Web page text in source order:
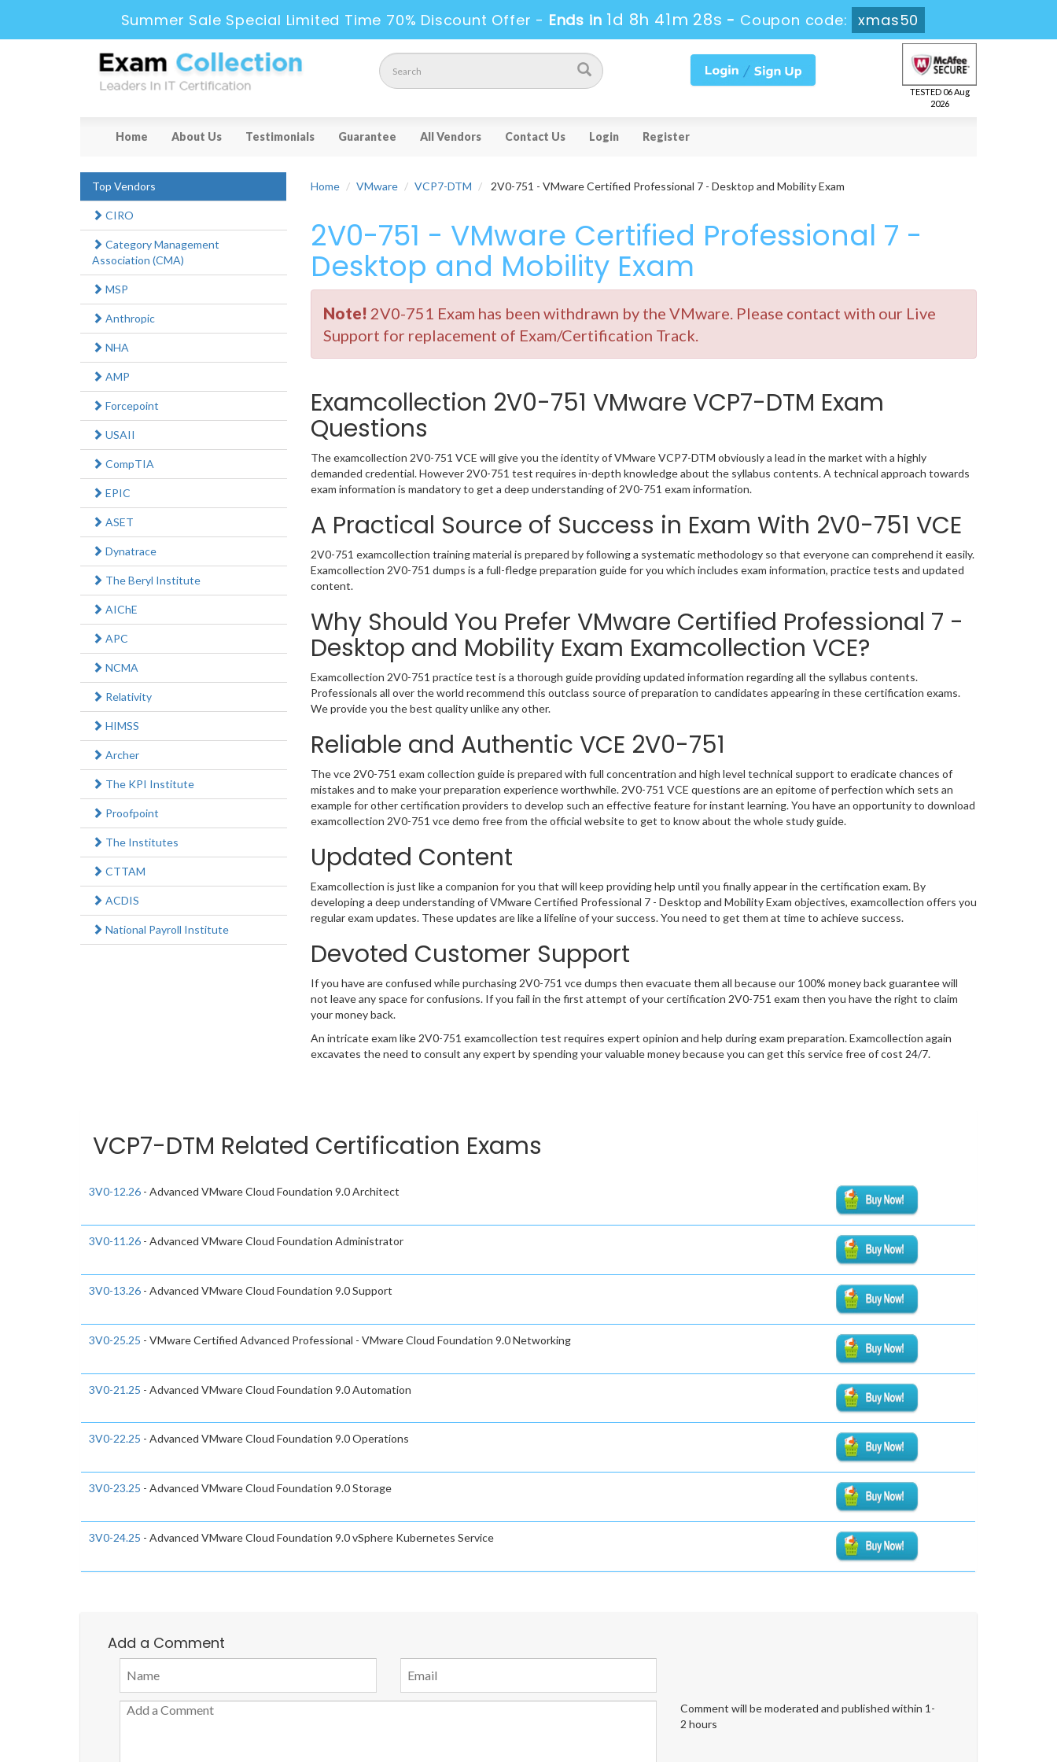
Summer Sale Special Limited Time 70% Discount Offer - Ends in 1d 8h 41m 27s - Coupon code: xmas50
TESTED 06 Aug
2026
Home About Us Testimonials Guarantee All Vendors Contact Us Login Register
Home VMware VCP7-DTM 2V0-751 - VMware Certified Professional 7 - Desktop and Mobility Exam
2V0-751 - VMware Certified Professional 7 -
Desktop and Mobility Exam
Note! 2V0-751 Exam has been withdrawn by the VMware. Please contact with our Live
Support for replacement of Exam/Certification Track.
Examcollection 2V0-751 VMware VCP7-DTM Exam
Questions
The examcollection 2V0-751 VCE will give you the identity of VMware VCP7-DTM obviously a lead in the market with a highly
demanded credential. However 2V0-751 test requires in-depth knowledge about the syllabus contents. A technical approach towards
exam information is mandatory to get a deep understanding of 2V0-751 exam information.
A Practical Source of Success in Exam With 2V0-751 VCE
2V0-751 examcollection training material is prepared by following a systematic methodology so that everyone can comprehend it easily.
Examcollection 2V0-751 dumps is a full-fledge preparation guide for you which includes exam information, practice tests and updated
content.
Why Should You Prefer VMware Certified Professional 7 -
Desktop and Mobility Exam Examcollection VCE?
Examcollection 2V0-751 practice test is a thorough guide providing updated information regarding all the syllabus contents.
Professionals all over the world recommend this outclass source of preparation to candidates appearing in these certification exams.
We provide you the best quality unlike any other.
Reliable and Authentic VCE 2V0-751
The vce 2V0-751 exam collection guide is prepared with full concentration and high level technical support to eradicate chances of
mistakes and to make your preparation experience worthwhile. 2V0-751 VCE questions are an epitome of perfection which sets an
example for other certification providers to develop such an effective feature for instant learning. You have an opportunity to download
examcollection 2V0-751 vce demo free from the official website to get to know about the whole study guide.
Updated Content
Examcollection is just like a companion for you that will keep providing help until you finally appear in the certification exam. By
developing a deep understanding of VMware Certified Professional 7 - Desktop and Mobility Exam objectives, examcollection offers you
regular exam updates. These updates are like a lifeline of your success. You need to get them at time to achieve success.
Devoted Customer Support
If you have are confused while purchasing 2V0-751 vce dumps then evacuate them all because our 100% money back guarantee will
not leave any space for confusions. If you fail in the first attempt of your certification 2V0-751 exam then you have the right to claim
your money back.
An intricate exam like 2V0-751 examcollection test requires expert opinion and help during exam preparation. Examcollection again
excavates the need to consult any expert by spending your valuable money because you can get this service free of cost 24/7.
Top Vendors
CIRO
Category Management
Association (CMA)
MSP
Anthropic
NHA
AMP
Forcepoint
USAII
CompTIA
EPIC
ASET
Dynatrace
The Beryl Institute
AIChE
APC
NCMA
Relativity
HIMSS
Archer
The KPI Institute
Proofpoint
The Institutes
CTTAM
ACDIS
National Payroll Institute
VCP7-DTM Related Certification Exams
3V0-12.26 - Advanced VMware Cloud Foundation 9.0 Architect
3V0-11.26 - Advanced VMware Cloud Foundation Administrator
3V0-13.26 - Advanced VMware Cloud Foundation 9.0 Support
3V0-25.25 - VMware Certified Advanced Professional - VMware Cloud Foundation 9.0 Networking
3V0-21.25 - Advanced VMware Cloud Foundation 9.0 Automation
3V0-22.25 - Advanced VMware Cloud Foundation 9.0 Operations
3V0-23.25 - Advanced VMware Cloud Foundation 9.0 Storage
3V0-24.25 - Advanced VMware Cloud Foundation 9.0 vSphere Kubernetes Service
Add a Comment
Comment will be moderated and published within 1-
2 hours